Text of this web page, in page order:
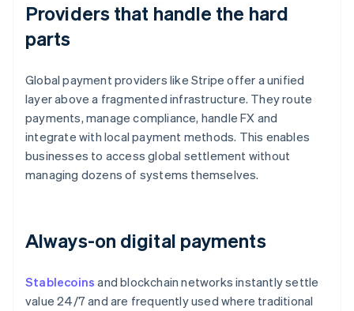
Providers that handle the hard
parts
Global payment providers like Stripe offer a unified
layer above a fragmented infrastructure. They route
payments, manage compliance, handle FX and
integrate with local payment methods. This enables
businesses to access global settlement without
managing dozens of systems themselves.
Always-on digital payments
Stablecoins and blockchain networks instantly settle
value 24/7 and are frequently used where traditional